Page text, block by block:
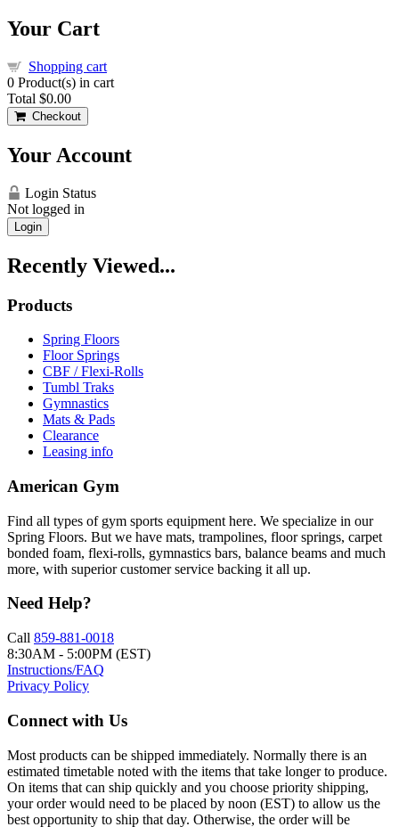
Your Cart
Shopping cart
0 Product(s) in cart
Total $0.00
Checkout
Your Account
Login Status
Not logged in
Login
Recently Viewed...
Products
Spring Floors
Floor Springs
CBF / Flexi-Rolls
Tumbl Traks
Gymnastics
Mats & Pads
Clearance
Leasing info
American Gym
Find all types of gym sports equipment here. We specialize in our
Spring Floors. But we have mats, trampolines, floor springs, carpet
bonded foam, flexi-rolls, gymnastics bars, balance beams and much
more, with superior customer service backing it all up.
Need Help?
Call 859-881-0018
8:30AM - 5:00PM (EST)
Instructions/FAQ
Privacy Policy
Connect with Us
Most products can be shipped immediately. Normally there is an
estimated timetable noted with the items that take longer to produce.
On items that can ship quickly and you choose priority shipping,
your order would need to be placed by noon (EST) to allow us the
best opportunity to ship that day. Otherwise, the order will be